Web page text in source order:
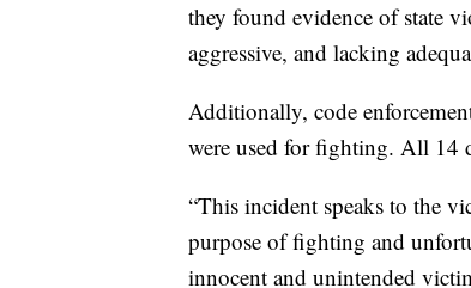
they found evidence of state
aggressive, and lacking
Additionally, code
were used for fighting. All 14
“This incident speaks to the
purpose of fighting and
innocent and unintended